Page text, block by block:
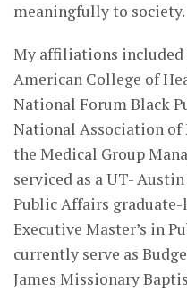
meaningfully to society.
My affiliations
American College of
National Forum Black
National Association of
the Medical Group
serviced as a UT-
Public Affairs
Executive Master’s in
currently serve as
James Missionary